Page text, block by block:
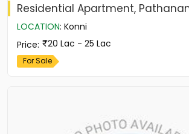
Residential Apartment,
LOCATION: Konni
Price: 20 Lac - 25 Lac
For Sale